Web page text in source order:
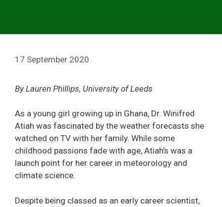
17 September 2020
By Lauren Phillips, University of Leeds
As a young girl growing up in Ghana, Dr. Winifred
Atiah was fascinated by the weather forecasts she
watched on TV with her family. While some
childhood passions fade with age, Atiah’s was a
launch point for her career in meteorology and
climate science.
Despite being classed as an early career scientist,